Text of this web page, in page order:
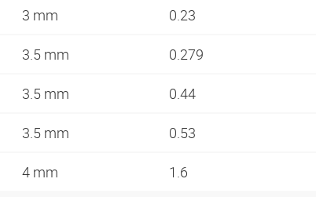
3 mm 0.23
3.5 mm 0.279
3.5 mm 0.44
3.5 mm 0.53
4 mm 1.6